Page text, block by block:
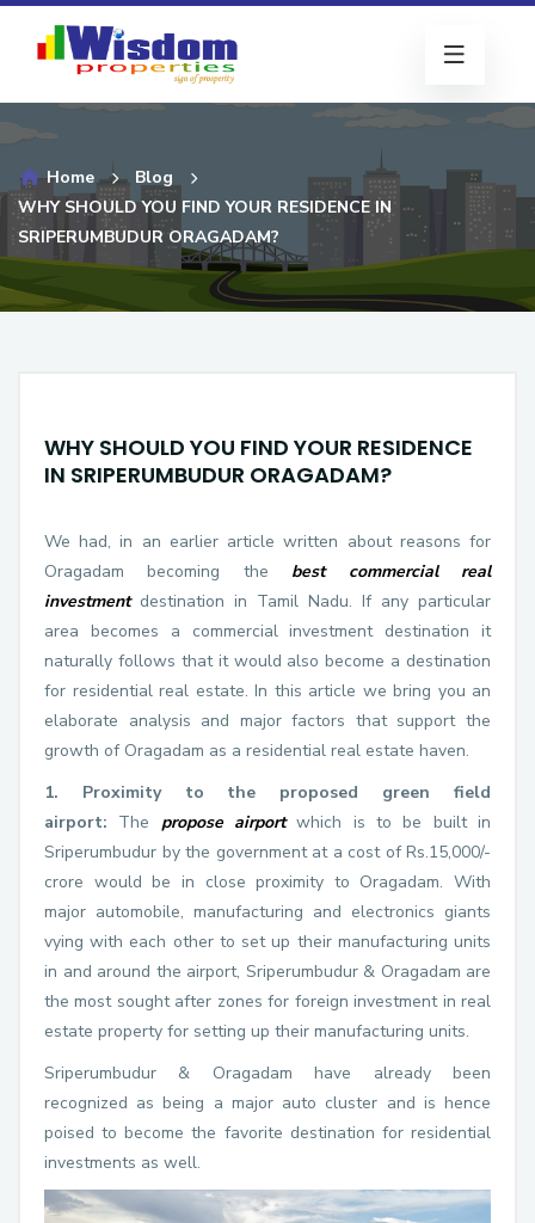
Home
Blog
WHY SHOULD YOU FIND YOUR RESIDENCE IN
SRIPERUMBUDUR ORAGADAM?
WHY SHOULD YOU FIND YOUR RESIDENCE
IN SRIPERUMBUDUR ORAGADAM?
We had, in an earlier article written about reasons for
Oragadam becoming the best commercial real
investmentdestination in Tamil Nadu. If any particular
area becomes a commercial investment destination it
naturally follows that it would also become a destination
for residential real estate. In this article we bring you an
elaborate analysis and major factors that support the
growth of Oragadam as a residential real estate haven.
1. Proximity to the proposed green field
airport: The propose airportwhich is to be built in
Sriperumbudur by the government at a cost of Rs.15,000/-
crore would be in close proximity to Oragadam. With
major automobile, manufacturing and electronics giants
vying with each other to set up their manufacturing units
in and around the airport, Sriperumbudur & Oragadam are
the most sought after zones for foreign investment in real
estate property for setting up their manufacturing units.
Sriperumbudur & Oragadam have already been
recognized as being a major auto cluster and is hence
poised to become the favorite destination for residential
investments as well.